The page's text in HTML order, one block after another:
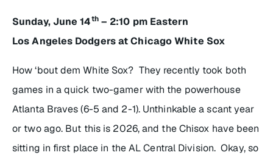
Sunday, June 14th– 2:10 pm Eastern
Los Angeles Dodgers at Chicago White Sox
How ‘bout dem White Sox? They recently took both
games in a quick two-gamer with the powerhouse
Atlanta Braves (6-5 and 2-1). Unthinkable a scant year
or two ago. But this is 2026, and the Chisox have been
sitting in first place in the AL Central Division. Okay, so